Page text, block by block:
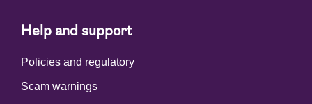
Help and support
Policies and regulatory
Scam warnings